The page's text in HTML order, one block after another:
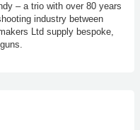
– a trio with over 80 years
industry between
Ltd supply bespoke,